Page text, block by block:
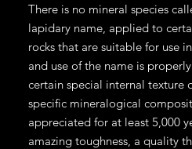
There is no mineral species
lapidary name, applied to
rocks that are suitable for use
and use of the name is
certain special internal texture
specific mineralogical
appreciated for at least 5,000
amazing toughness, a quality